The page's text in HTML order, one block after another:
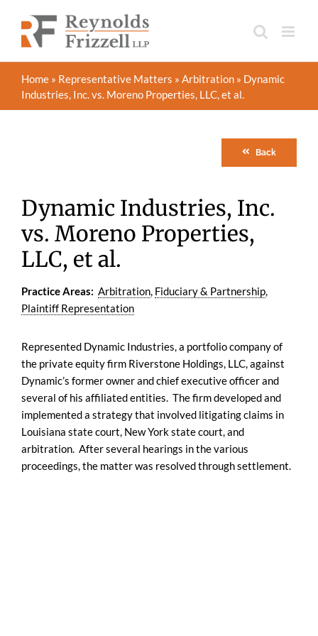
content
Home » Representative Matters » Arbitration » Dynamic
Industries, Inc. vs. Moreno Properties, LLC, et al.
Back
Dynamic Industries, Inc.
vs. Moreno Properties,
LLC, et al.
Practice Areas: Arbitration, Fiduciary & Partnership,
Plaintiff Representation
Represented Dynamic Industries, a portfolio company of
the private equity firm Riverstone Holdings, LLC, against
Dynamic’s former owner and chief executive officer and
several of his affiliated entities. The firm developed and
implemented a strategy that involved litigating claims in
Louisiana state court, New York state court, and
arbitration. After several hearings in the various
proceedings, the matter was resolved through settlement.